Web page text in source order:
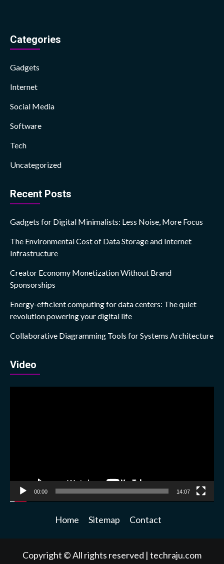
Categories
Gadgets
Internet
Social Media
Software
Tech
Uncategorized
Recent Posts
Gadgets for Digital Minimalists: Less Noise, More Focus
The Environmental Cost of Data Storage and Internet
Infrastructure
Creator Economy Monetization Without Brand
Sponsorships
Energy-efficient computing for data centers: The quiet
revolution powering your digital life
Collaborative Diagramming Tools for Systems Architecture
Video
00:00 14:07
Home Sitemap Contact
Copyright © All rights reserved | techraju.com